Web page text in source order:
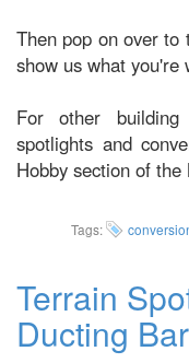
Then pop on over to
show us what you're
For other
spotlights and
Hobby section of
Tags:
Terrain
Ducting